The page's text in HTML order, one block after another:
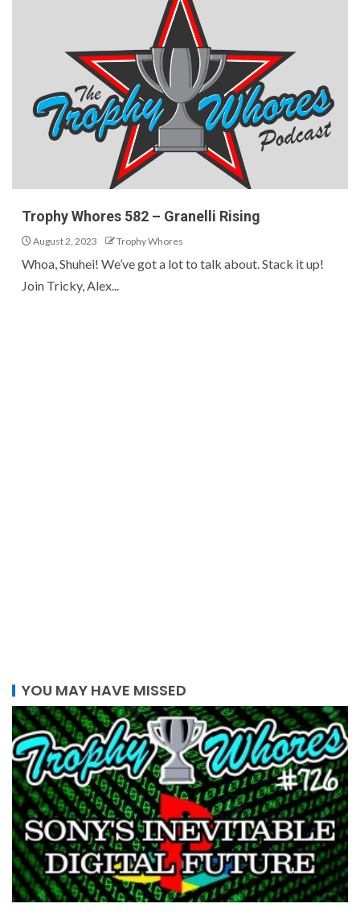
Trophy Whores 582 – Granelli Rising
August 2, 2023 Trophy Whores
Whoa, Shuhei! We’ve got a lot to talk about. Stack it up!
Join Tricky, Alex...
YOU MAY HAVE MISSED